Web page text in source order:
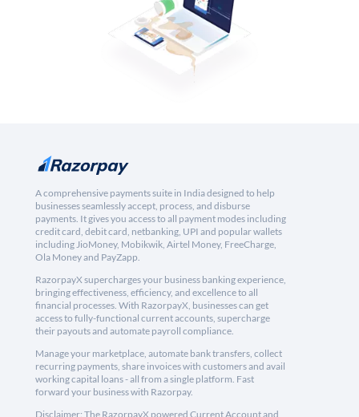
A comprehensive payments suite in India designed to help
businesses seamlessly accept, process, and disburse
payments. It gives you access to all payment modes including
credit card, debit card, netbanking, UPI and popular wallets
including JioMoney, Mobikwik, Airtel Money, FreeCharge,
Ola Money and PayZapp.
RazorpayX supercharges your business banking experience,
bringing effectiveness, efficiency, and excellence to all
financial processes. With RazorpayX, businesses can get
access to fully-functional current accounts, supercharge
their payouts and automate payroll compliance.
Manage your marketplace, automate bank transfers, collect
recurring payments, share invoices with customers and avail
working capital loans - all from a single platform. Fast
forward your business with Razorpay.
Disclaimer: The RazorpayX powered Current Account and